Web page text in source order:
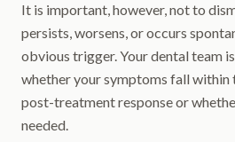
It is important, however, not to
persists, worsens, or occurs
obvious trigger. Your dental team
whether your symptoms fall within
post-treatment response or
needed.